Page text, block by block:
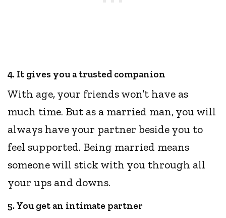
4. It gives you a trusted companion
With age, your friends won’t have as
much time. But as a married man, you will
always have your partner beside you to
feel supported. Being married means
someone will stick with you through all
your ups and downs.
5. You get an intimate partner